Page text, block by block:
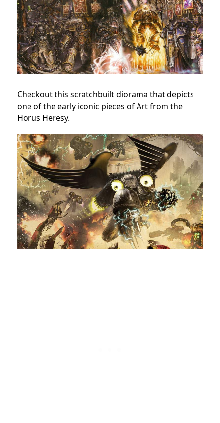
Checkout this scratchbuilt diorama that depicts
one of the early iconic pieces of Art from the
Horus Heresy.